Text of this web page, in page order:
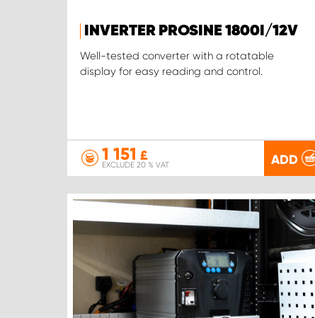
INVERTER PROSINE 1800I/12V
Well-tested converter with a rotatable
display for easy reading and control.
1 151 £
EXCLUDE 20 % VAT ADD